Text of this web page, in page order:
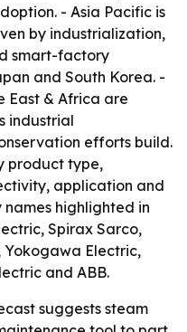
- Asia Pacific is
by industrialization,
smart-factory
and South Korea. -
East & Africa are
industrial
efforts build.
product type,
application and
names highlighted in
Spirax Sarco,
Yokogawa Electric,
and ABB.
suggests steam